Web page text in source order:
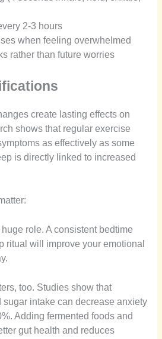
2-3 hours
when feeling overwhelmed
rather than future worries
create lasting effects on
shows that regular exercise
as effectively as some
is directly linked to increased
role. A consistent bedtime
ritual will improve your emotional
too. Studies show that
sugar intake can decrease anxiety
Adding fermented foods and
gut health and reduces